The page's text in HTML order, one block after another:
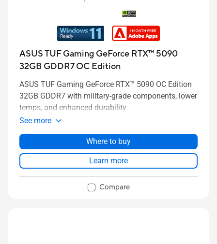
ASUS TUF Gaming GeForce RTX™ 5090
32GB GDDR7 OC Edition
ASUS TUF Gaming GeForce RTX™ 5090 OC Edition
32GB GDDR7 with military-grade components, lower
temps, and enhanced durability
See more
Where to buy
Learn more
Compare